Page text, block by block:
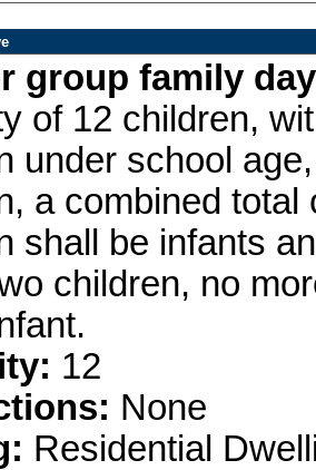
group family
of 12 children,
under school
a combined total
shall be infants
children, no
12
None
Residential